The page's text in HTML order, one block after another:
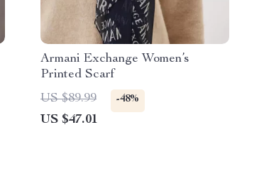
Armani Exchange Women’s
Printed Scarf
US $89.99
-48%
US $47.01